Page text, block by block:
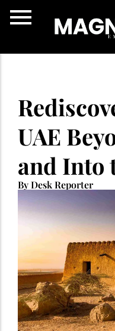
UAE
and Into
By Desk Reporter